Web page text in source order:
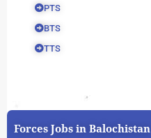
PTS
BTS
TTS
Forces Jobs in Balochistan